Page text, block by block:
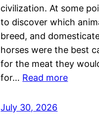
civilization. At some
to discover which
breed, and
horses were the best
for the meat they
for… Read more
July 30, 2026